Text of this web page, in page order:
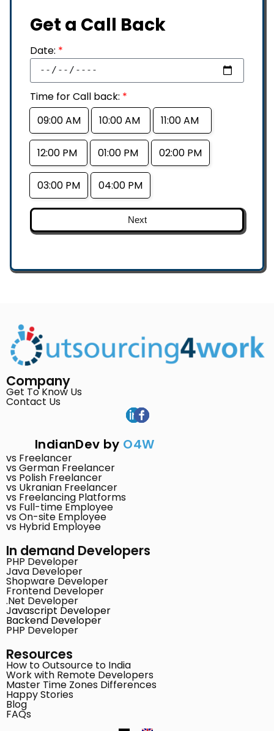
Get a Call Back
Date: *
Time for Call back: *
09:00 AM
10:00 AM 11:00 AM
12:00 PM 01:00 PM 02:00 PM
03:00 PM 04:00 PM
Next
Company
Get To Know Us
Contact Us
IndianDev by O4W
vs Freelancer
vs German Freelancer
vs Polish Freelancer
vs Ukranian Freelancer
vs Freelancing Platforms
vs Full-time Employee
vs On-site Employee
vs Hybrid Employee
In demand Developers
PHP Developer
Java Developer
Shopware Developer
Frontend Developer
.Net Developer
Javascript Developer
Backend Developer
PHP Developer
Resources
How to Outsource to India
Work with Remote Developers
Master Time Zones Differences
Happy Stories
Blog
FAQs